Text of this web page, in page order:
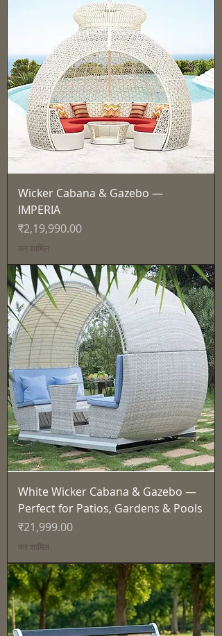
Wicker Cabana & Gazebo —
IMPERIA
मूल्य
₹2,19,990.00
कर शामिल
White Wicker Cabana & Gazebo —
Perfect for Patios, Gardens & Pools
मूल्य
₹21,999.00
कर शामिल